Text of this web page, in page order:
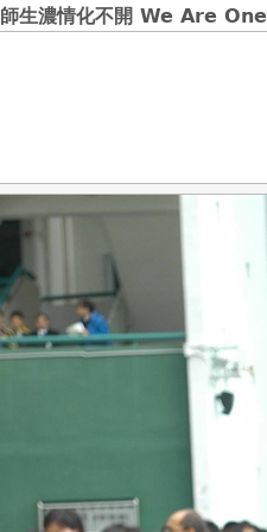
師生濃情化不開 We Are One